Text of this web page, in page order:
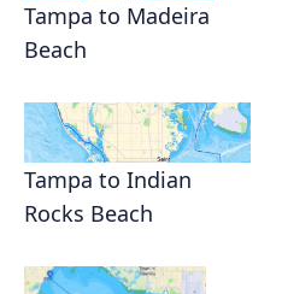
Tampa to Madeira
Beach
Tampa to Indian
Rocks Beach